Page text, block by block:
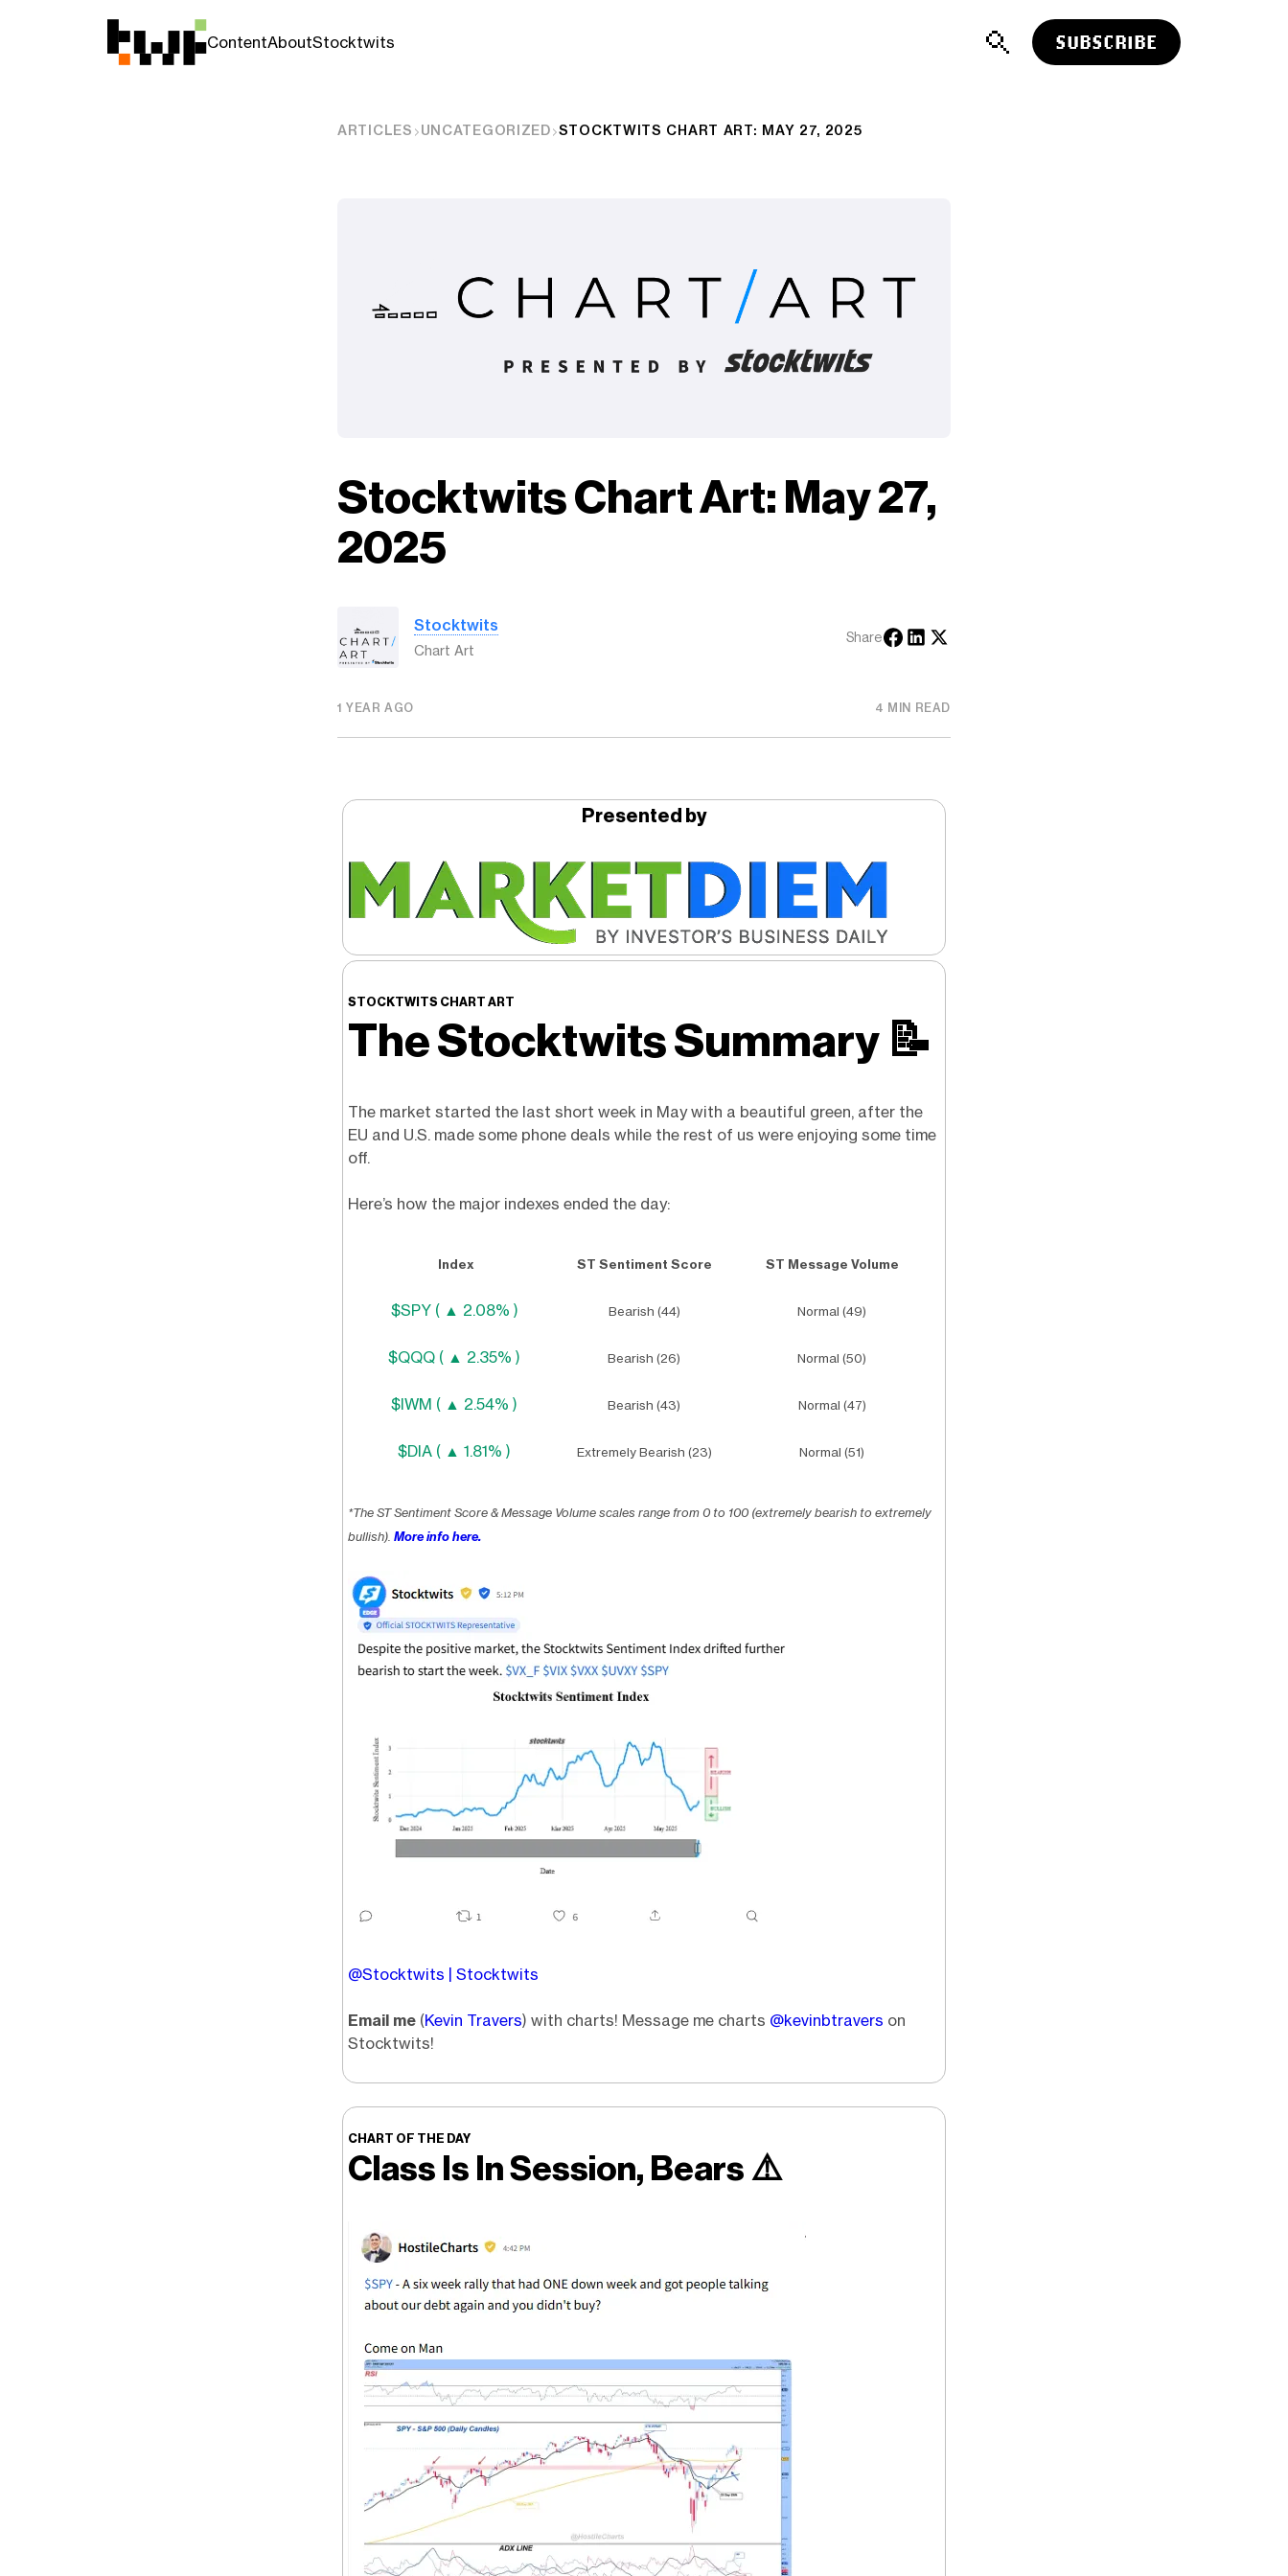
ContentAboutStocktwits SUBSCRIBE
ARTICLES UNCATEGORIZED STOCKTWITS CHART ART: MAY 27, 2025
Stocktwits Chart Art: May 27,
2025
Stocktwits
Chart Art
Share
1 YEAR AGO 4 MIN READ
Presented by
STOCKTWITS CHART ART
The Stocktwits Summary 📝
The market started the last short week in May with a beautiful green, after the
EU and U.S. made some phone deals while the rest of us were enjoying some time
off.
Here’s how the major indexes ended the day:
Index ST Sentiment Score ST Message Volume
$SPY ( ▲ 2.08% ) Bearish (44) Normal (49)
$QQQ ( ▲ 2.35% ) Bearish (26) Normal (50)
$IWM ( ▲ 2.54% ) Bearish (43) Normal (47)
$DIA ( ▲ 1.81% ) Extremely Bearish (23) Normal (51)
*The ST Sentiment Score & Message Volume scales range from 0 to 100 (extremely bearish to extremely
bullish). More info here.
@Stocktwits | Stocktwits
Email me (Kevin Travers) with charts! Message me charts @kevinbtravers on
Stocktwits!
CHART OF THE DAY
Class Is In Session, Bears ⚠️